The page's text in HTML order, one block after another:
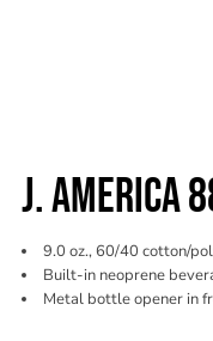
J. AMERICA
9.0 oz., 60/40 cotton/
Built-in neoprene
Metal bottle opener in